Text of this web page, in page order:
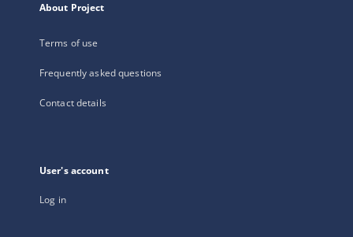
About Project
Terms of use
Frequently asked questions
Contact details
User's account
Log in